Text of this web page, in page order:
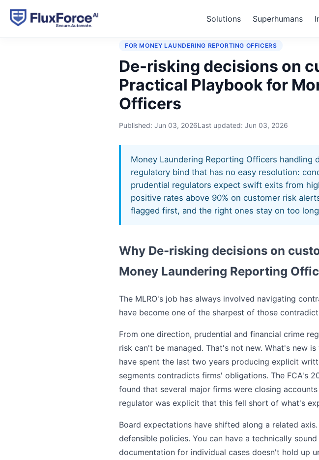
Solutions Superhumans
De-risking decisions on customer
FOR MONEY LAUNDERING REPORTING OFFICERS
De-risking decisions on
Practical Playbook for
Officers
Published: Jun 03, 2026Last updated: Jun 03, 2026
Money Laundering Reporting Officers
regulatory bind that has no easy resolution:
prudential regulators expect swift exits from
positive rates above 90% on customer risk
flagged first, and the right ones stay on too
Why De-risking decisions on
Money Laundering Reporting
The MLRO's job has always involved navigating
have become one of the sharpest of those
From one direction, prudential and financial crime
risk can't be managed. That's not new. What's new
have spent the last two years producing explicit
segments contradicts firms' obligations. The FCA's
found that several major firms were closing
regulator was explicit that this fell short of what's
Board expectations have shifted along a related
defensible policies. You can have a technically
documentation for individual cases doesn't hold up